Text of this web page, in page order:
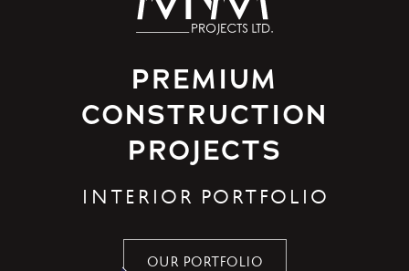
PREMIUM
CONSTRUCTION
PROJECTS
INTERIOR PORTFOLIO
OUR PORTFOLIO